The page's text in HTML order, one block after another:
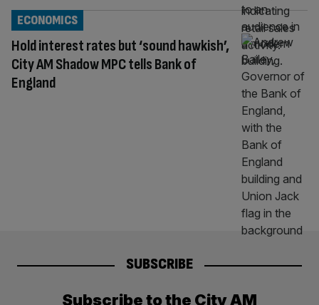
Hold interest rates but ‘sound hawkish’,
City AM Shadow MPC tells Bank of
England
ECONOMICS
SUBSCRIBE
Subscribe to the City AM